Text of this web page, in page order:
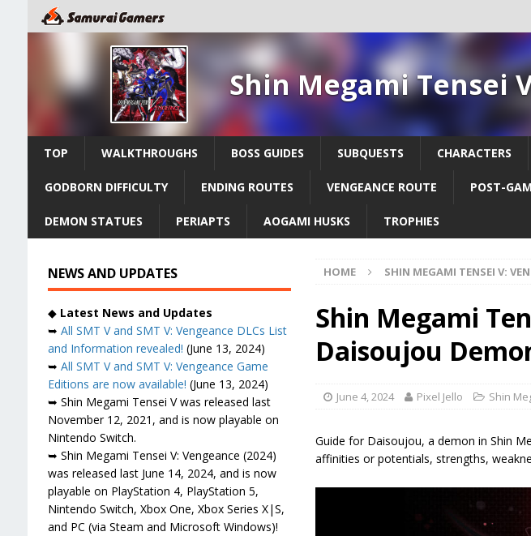
Shin Megami Tensei
TOP WALKTHROUGHS BOSS GUIDES SUBQUESTS CHARACTERS
GODBORN DIFFICULTY ENDING ROUTES VENGEANCE ROUTE POST-
DEMON STATUES PERIAPTS AOGAMI HUSKS TROPHIES
HOME SHIN MEGAMI TENSEI V:
Shin Megami
Daisoujou
June 4, 2024 Pixel Jello Shin
Guide for Daisoujou, a demon in Shin
affinities or potentials, strengths,
NEWS AND UPDATES
◆ Latest News and Updates
➥ All SMT V and SMT V: Vengeance DLCs List
and Information revealed! (June 13, 2024)
➥ All SMT V and SMT V: Vengeance Game
Editions are now available! (June 13, 2024)
➥ Shin Megami Tensei V was released last
November 12, 2021, and is now playable on
Nintendo Switch.
➥ Shin Megami Tensei V: Vengeance (2024)
was released last June 14, 2024, and is now
playable on PlayStation 4, PlayStation 5,
Nintendo Switch, Xbox One, Xbox Series X|S,
and PC (via Steam and Microsoft Windows)!